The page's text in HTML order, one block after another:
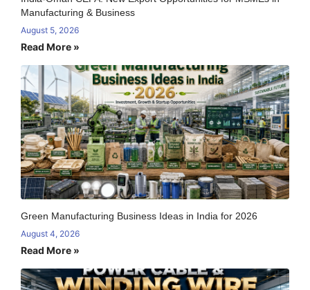
Manufacturing & Business
August 5, 2026
Read More »
Green Manufacturing Business Ideas in India for 2026
August 4, 2026
Read More »